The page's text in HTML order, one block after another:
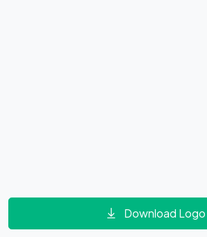
Download Logo